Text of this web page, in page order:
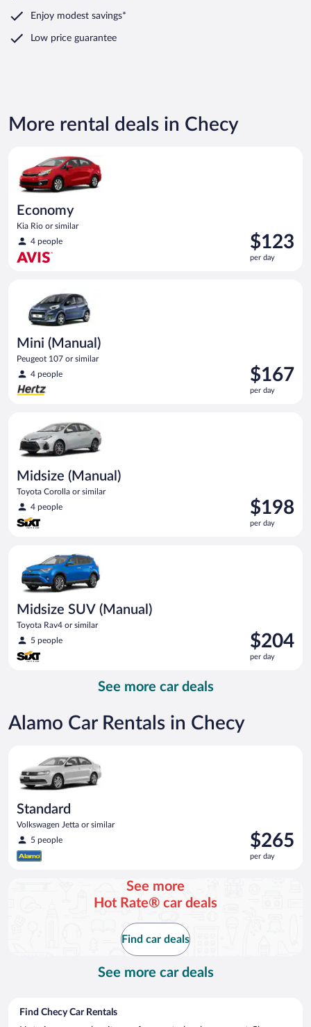
Enjoy modest savings*
Low price guarantee
More rental deals in Checy
Economy
Kia Rio or similar
4 people
Price
is
$123
$123
per day
Mini (Manual)
Peugeot 107 or similar
4 people
Price
is
$167
$167
per day
Midsize (Manual)
Toyota Corolla or similar
4 people
Price
is
$198
$198
per day
Midsize SUV (Manual)
Toyota Rav4 or similar
5 people
Price
is
$204
$204
per day
Midsize SUV (Manual) Toyota Rav4 or similar
See more car deals
Alamo Car Rentals in Checy
Standard
Volkswagen Jetta or similar
5 people
Price
is
$265
$265
per day
See more
Hot Rate® car deals
Find car deals
See more car deals
Find Checy Car Rentals